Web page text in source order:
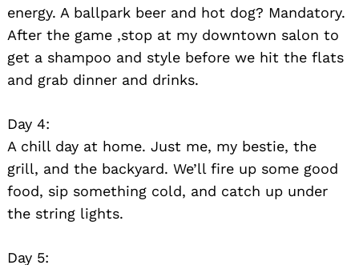
energy. A ballpark beer and hot dog? Mandatory.
After the game ,stop at my downtown salon to
get a shampoo and style before we hit the flats
and grab dinner and drinks.
Day 4:
A chill day at home. Just me, my bestie, the
grill, and the backyard. We’ll fire up some good
food, sip something cold, and catch up under
the string lights.
Day 5: